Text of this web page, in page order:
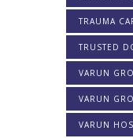
TRAUMA
TRUSTED
VARUN
VARUN
VARUN